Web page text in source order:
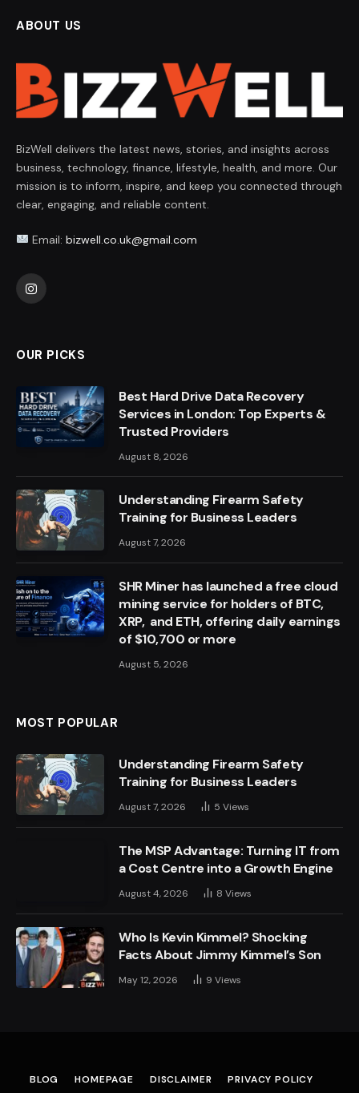
ABOUT US
BizWell delivers the latest news, stories, and insights across
business, technology, finance, lifestyle, health, and more. Our
mission is to inform, inspire, and keep you connected through
clear, engaging, and reliable content.
Email: bizwell.co.uk@gmail.com
Instagram
OUR PICKS
Best Hard Drive Data Recovery
Services in London: Top Experts &
Trusted Providers
August 8, 2026
Understanding Firearm Safety
Training for Business Leaders
August 7, 2026
SHR Miner has launched a free cloud
mining service for holders of BTC,
XRP, and ETH, offering daily earnings
of $10,700 or more
August 5, 2026
MOST POPULAR
Understanding Firearm Safety
Training for Business Leaders
August 7, 2026 5 Views
The MSP Advantage: Turning IT from
a Cost Centre into a Growth Engine
August 4, 2026 8 Views
Who Is Kevin Kimmel? Shocking
Facts About Jimmy Kimmel’s Son
May 12, 2026 9 Views
BLOG HOMEPAGE DISCLAIMER PRIVACY POLICY